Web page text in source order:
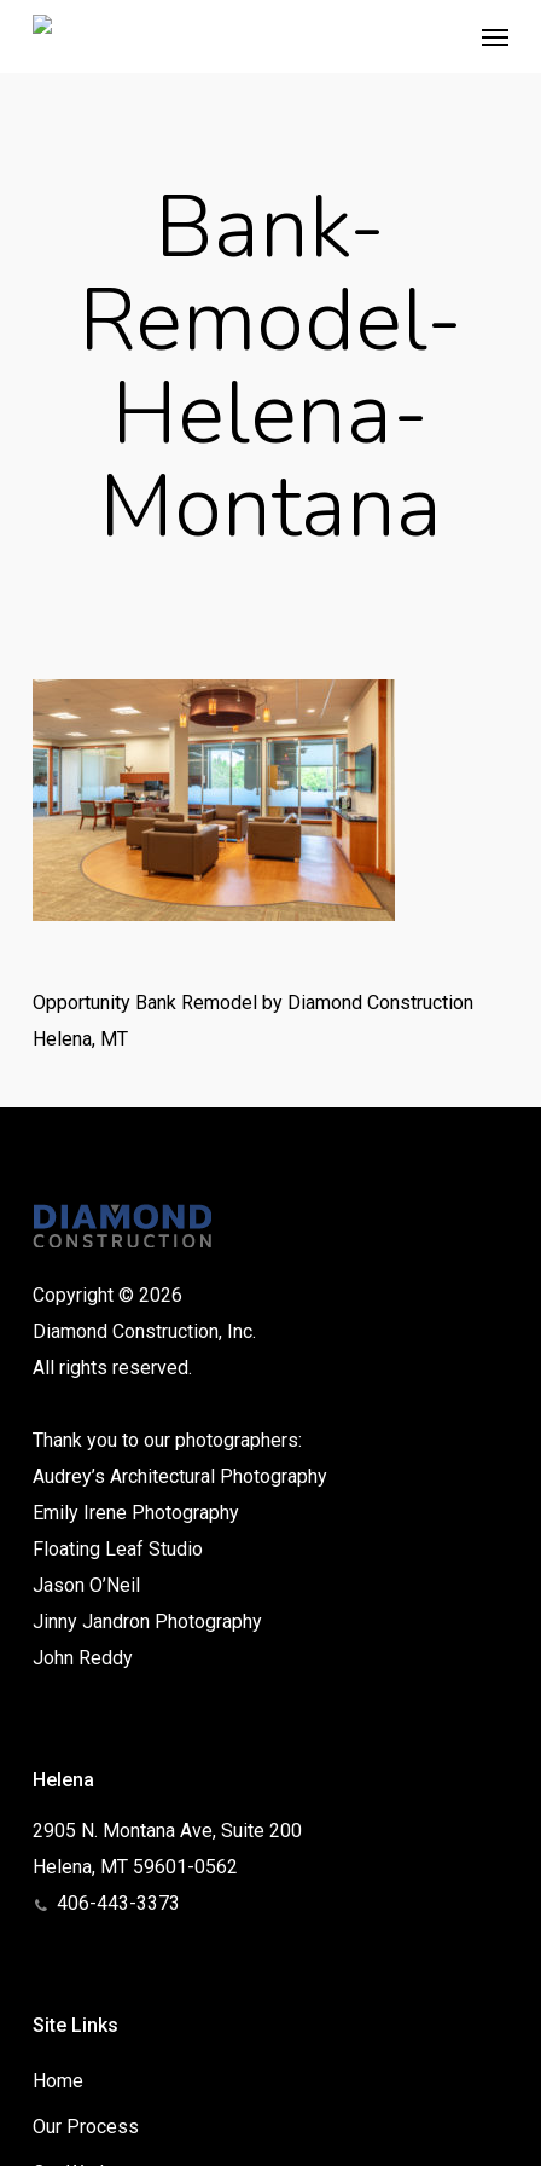
Skip
Bank-
Remodel-
Helena-
Montana
Opportunity Bank Remodel by Diamond Construction
Helena, MT
Copyright © 2026
Diamond Construction, Inc.
All rights reserved.
Thank you to our photographers:
Audrey’s Architectural Photography
Emily Irene Photography
Floating Leaf Studio
Jason O’Neil
Jinny Jandron Photography
John Reddy
Helena
2905 N. Montana Ave, Suite 200
Helena, MT 59601-0562
406-443-3373
Site Links
Home
Our Process